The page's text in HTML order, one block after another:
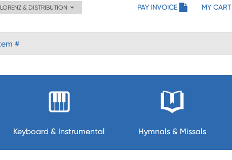
LORENZ & DISTRIBUTION PAY INVOICE MY CART
Keyboard & Instrumental Hymnals & Missals